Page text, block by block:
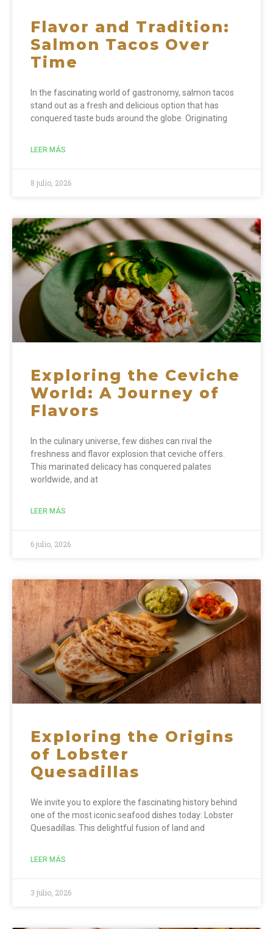
Flavor and Tradition:
Salmon Tacos Over
Time
In the fascinating world of gastronomy, salmon tacos
stand out as a fresh and delicious option that has
conquered taste buds around the globe. Originating
LEER MÁS
8 julio, 2026
Exploring the Ceviche
World: A Journey of
Flavors
In the culinary universe, few dishes can rival the
freshness and flavor explosion that ceviche offers.
This marinated delicacy has conquered palates
worldwide, and at
LEER MÁS
6 julio, 2026
Exploring the Origins
of Lobster
Quesadillas
We invite you to explore the fascinating history behind
one of the most iconic seafood dishes today: Lobster
Quesadillas. This delightful fusion of land and
LEER MÁS
3 julio, 2026